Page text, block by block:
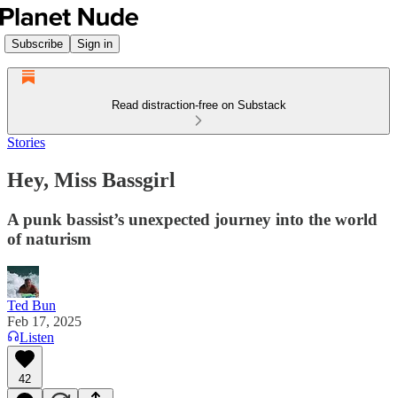
Subscribe Sign in
Read distraction-free on Substack
Stories
Hey, Miss Bassgirl
A punk bassist’s unexpected journey into the world
of naturism
Ted Bun
Feb 17, 2025
Listen
42